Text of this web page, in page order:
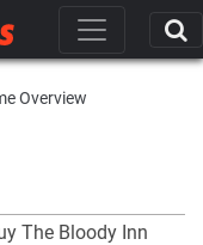
Overview
The Bloody Inn